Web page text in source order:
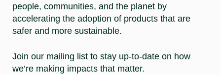
people, communities, and the planet by
accelerating the adoption of products that are
safer and more sustainable.
Join our mailing list to stay up-to-date on how
we’re making impacts that matter.